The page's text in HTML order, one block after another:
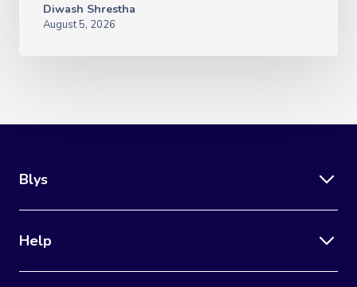
Diwash Shrestha
August 5, 2026
Blys
Help